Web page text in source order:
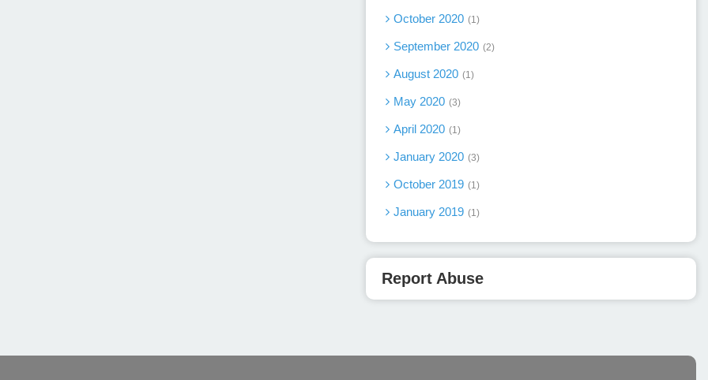
October 2020 1
September 2020 2
August 2020 1
May 2020 3
April 2020 1
January 2020 3
October 2019 1
January 2019 1
Report Abuse